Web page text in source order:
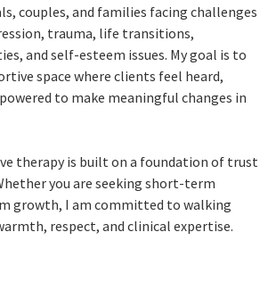
couples, and families facing challenges
trauma, life transitions,
and self-esteem issues. My goal is to
space where clients feel heard,
to make meaningful changes in
therapy is built on a foundation of trust
you are seeking short-term
growth, I am committed to walking
respect, and clinical expertise.